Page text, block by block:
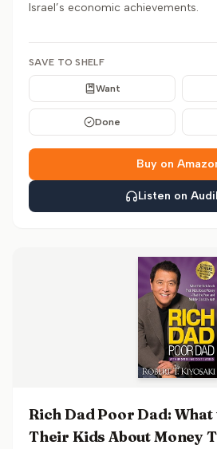
Israel’s economic achievements.
SAVE TO SHELF
Want
Done
Buy on
Listen on
Rich Dad Poor Dad:
Their Kids About Money